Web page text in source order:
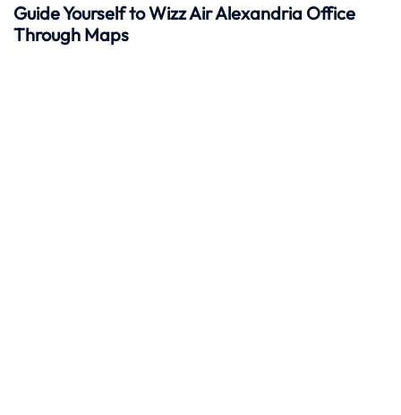
Guide Yourself to Wizz Air Alexandria Office
Through Maps